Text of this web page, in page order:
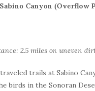
Canyon (Overflow
2.5 miles on uneven
trails at Sabino
birds in the Sonoran